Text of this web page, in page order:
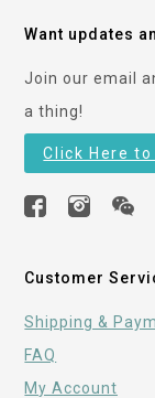
Customer
Shipping &
FAQ
My Account
Want updates
Join our email
a thing!
Click Here